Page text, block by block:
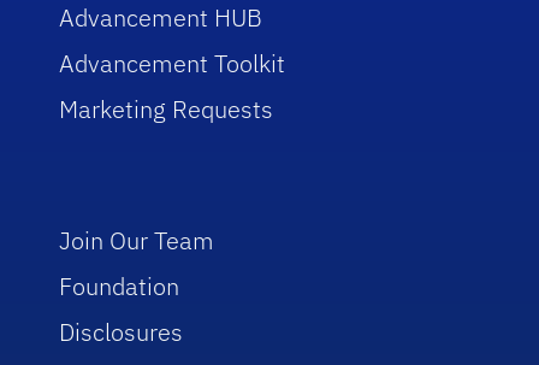
Advancement HUB
Advancement Toolkit
Marketing Requests
Join Our Team
Foundation
Disclosures